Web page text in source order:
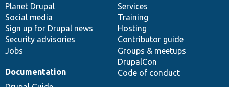
items
Planet Drupal
Social media
Sign up for Drupal news
Security advisories
Jobs
community
Services
Training
Hosting
Contributor guide
Groups & meetups
DrupalCon
Code of conduct
Documentation
code
base
of
community